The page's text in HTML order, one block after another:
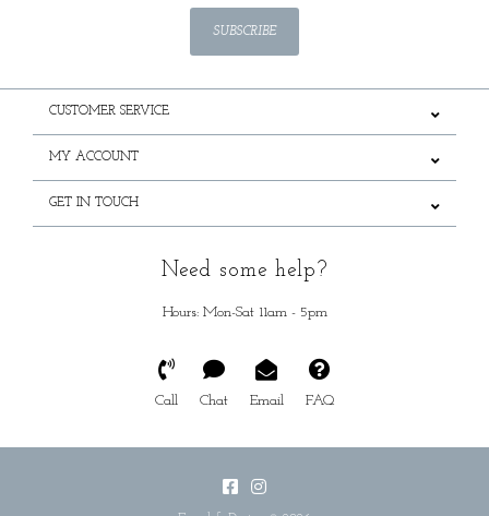
SUBSCRIBE
CUSTOMER SERVICE
MY ACCOUNT
GET IN TOUCH
Need some help?
Hours: Mon-Sat 11am - 5pm
Call Chat Email FAQ